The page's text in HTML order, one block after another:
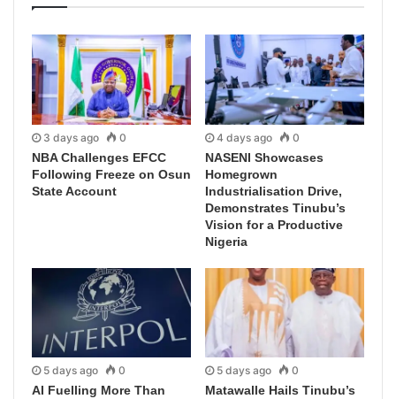
3 days ago 0
NBA Challenges EFCC
Following Freeze on Osun
State Account
4 days ago 0
NASENI Showcases
Homegrown
Industrialisation Drive,
Demonstrates Tinubu’s
Vision for a Productive
Nigeria
5 days ago 0
AI Fuelling More Than
5 days ago 0
Matawalle Hails Tinubu’s